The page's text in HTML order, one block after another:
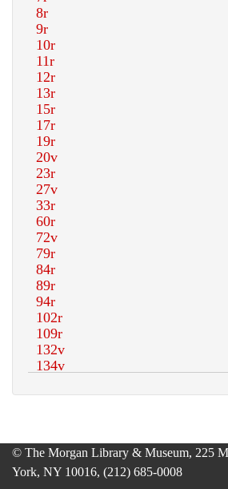
© The Morgan Library & Museum, 225
York, NY 10016, (212) 685-0008